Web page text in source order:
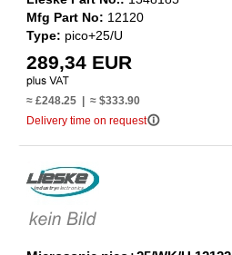
Mfg Part No: 12120
Type: pico+25/U
289,34 EUR
≈ £248.25 | ≈ $333.90
Delivery time on requestinfo_outline